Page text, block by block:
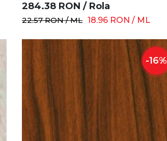
284.38 RON / Rola
22.57 RON /ML 18.96 RON / ML
-16%